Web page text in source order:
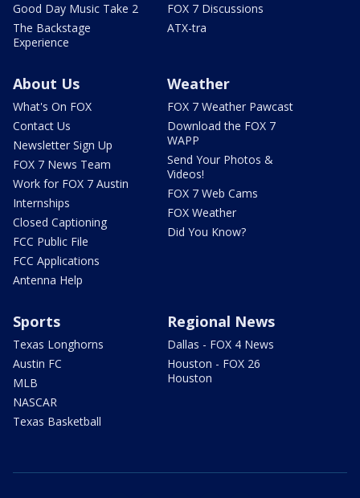
Good Day Music Take 2
The Backstage
Experience
FOX 7 Discussions
ATX-tra
About Us
What's On FOX
Contact Us
Newsletter Sign Up
FOX 7 News Team
Work for FOX 7 Austin
Internships
Closed Captioning
FCC Public File
FCC Applications
Antenna Help
Weather
FOX 7 Weather Pawcast
Download the FOX 7
WAPP
Send Your Photos &
Videos!
FOX 7 Web Cams
FOX Weather
Did You Know?
Sports
Texas Longhorns
Austin FC
MLB
NASCAR
Texas Basketball
Regional News
Dallas - FOX 4 News
Houston - FOX 26
Houston